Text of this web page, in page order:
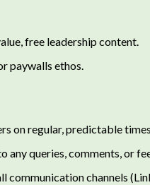
free leadership content.
paywalls ethos.
on regular, predictable
any queries, comments, or
communication channels